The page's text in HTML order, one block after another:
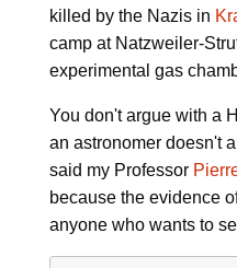
killed by the Nazis in
camp at Natzweiler-
experimental gas
You don't argue with a
an astronomer doesn't
said my Professor
because the evidence
anyone who wants to